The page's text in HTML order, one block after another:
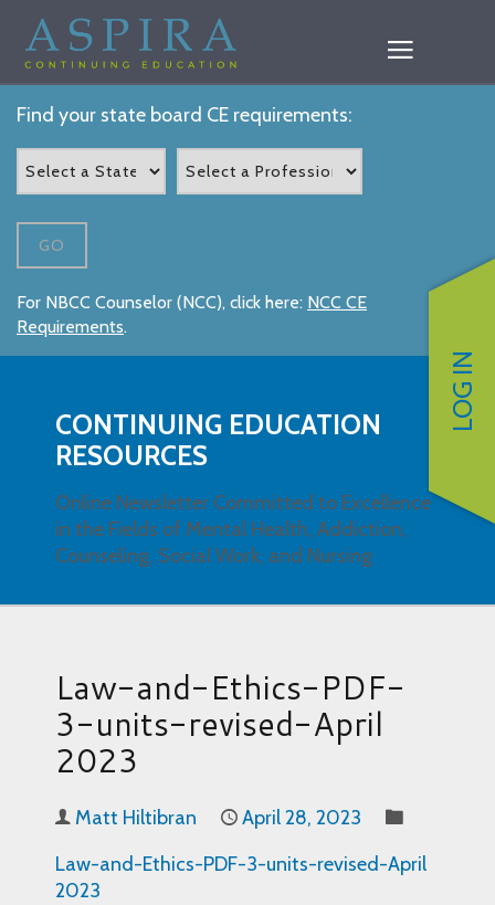
LOG IN
Find your state board CE requirements:
GO
For NBCC Counselor (NCC), click here: NCC CE
Requirements.
CONTINUING EDUCATION
RESOURCES
Online Newsletter Committed to Excellence
in the Fields of Mental Health, Addiction,
Counseling, Social Work, and Nursing
Law-and-Ethics-PDF-
3-units-revised-April
2023
Matt Hiltibran
April 28, 2023
Law-and-Ethics-PDF-3-units-revised-April
2023